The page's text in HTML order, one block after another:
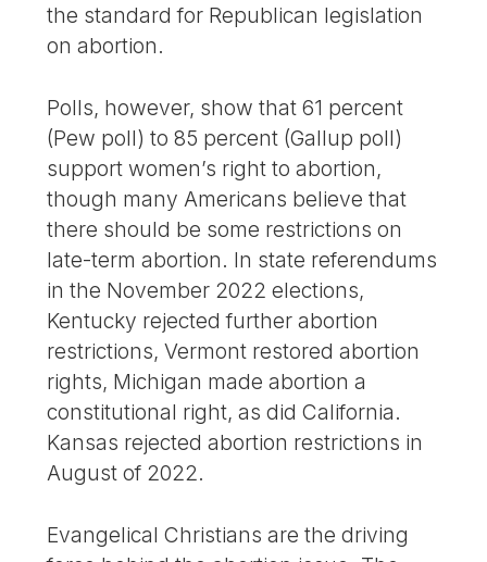
the standard for Republican legislation
on abortion.
Polls, however, show that 61 percent
(Pew poll) to 85 percent (Gallup poll)
support women’s right to abortion,
though many Americans believe that
there should be some restrictions on
late-term abortion. In state referendums
in the November 2022 elections,
Kentucky rejected further abortion
restrictions, Vermont restored abortion
rights, Michigan made abortion a
constitutional right, as did California.
Kansas rejected abortion restrictions in
August of 2022.
Evangelical Christians are the driving